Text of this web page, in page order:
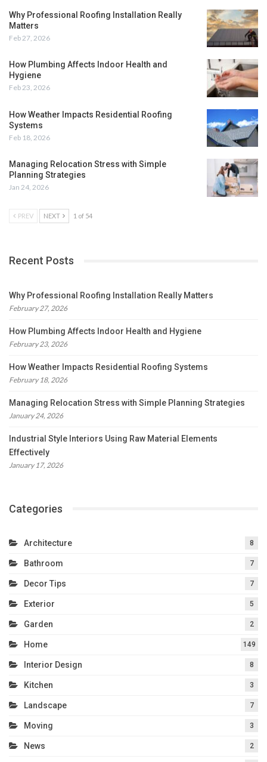
Why Professional Roofing Installation Really
Matters
Feb 27, 2026
How Plumbing Affects Indoor Health and
Hygiene
Feb 23, 2026
How Weather Impacts Residential Roofing
Systems
Feb 18, 2026
Managing Relocation Stress with Simple
Planning Strategies
Jan 24, 2026
PREV NEXT 1 of 54
Recent Posts
Why Professional Roofing Installation Really Matters
February 27, 2026
How Plumbing Affects Indoor Health and Hygiene
February 23, 2026
How Weather Impacts Residential Roofing Systems
February 18, 2026
Managing Relocation Stress with Simple Planning Strategies
January 24, 2026
Industrial Style Interiors Using Raw Material Elements
Effectively
January 17, 2026
Categories
Architecture 8
Bathroom 7
Decor Tips 7
Exterior 5
Garden 2
Home 149
Interior Design 8
Kitchen 3
Landscape 7
Moving 3
News 2